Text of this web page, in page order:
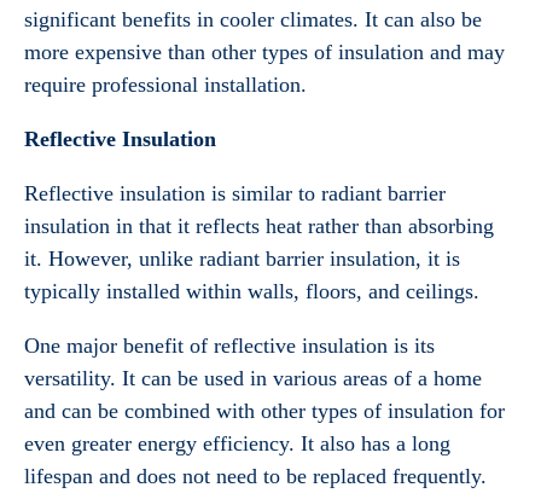
significant benefits in cooler climates. It can also be
more expensive than other types of insulation and may
require professional installation.
Reflective Insulation
Reflective insulation is similar to radiant barrier
insulation in that it reflects heat rather than absorbing
it. However, unlike radiant barrier insulation, it is
typically installed within walls, floors, and ceilings.
One major benefit of reflective insulation is its
versatility. It can be used in various areas of a home
and can be combined with other types of insulation for
even greater energy efficiency. It also has a long
lifespan and does not need to be replaced frequently.